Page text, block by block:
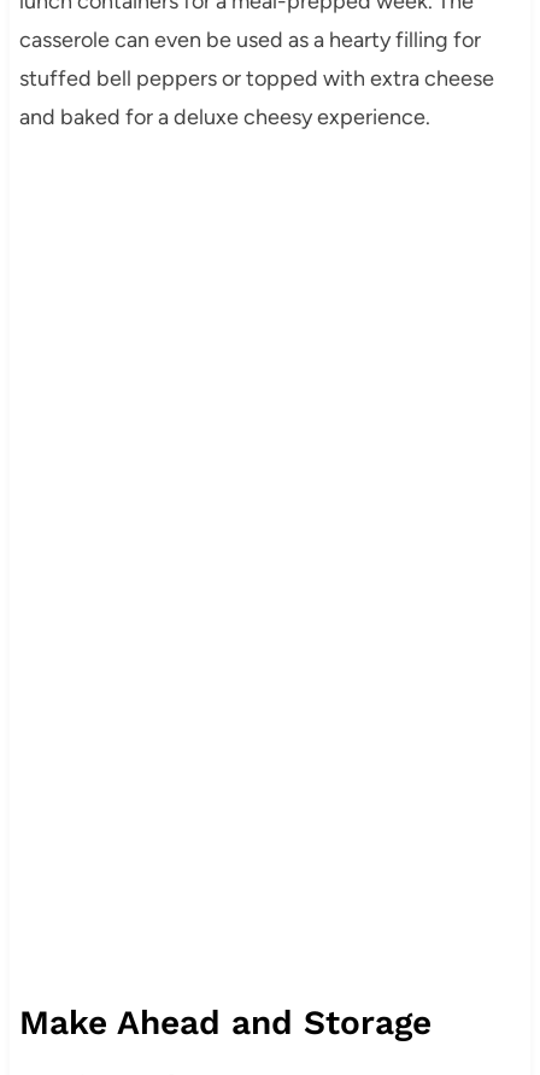
casserole can even be used as a hearty filling for
stuffed bell peppers or topped with extra cheese
and baked for a deluxe cheesy experience.
Make Ahead and Storage